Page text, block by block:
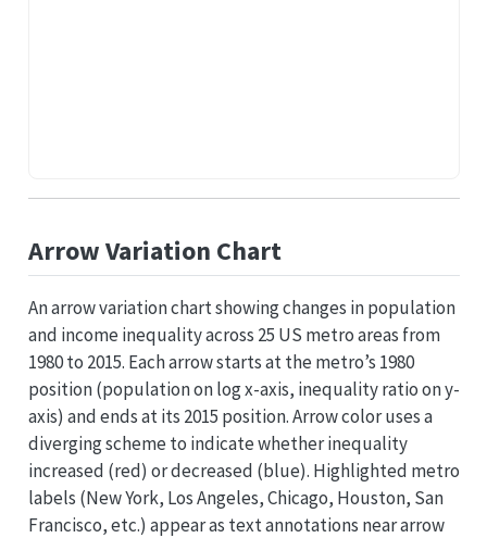
Arrow Variation Chart
An arrow variation chart showing changes in population
and income inequality across 25 US metro areas from
1980 to 2015. Each arrow starts at the metro’s 1980
position (population on log x-axis, inequality ratio on y-
axis) and ends at its 2015 position. Arrow color uses a
diverging scheme to indicate whether inequality
increased (red) or decreased (blue). Highlighted metro
labels (New York, Los Angeles, Chicago, Houston, San
Francisco, etc.) appear as text annotations near arrow